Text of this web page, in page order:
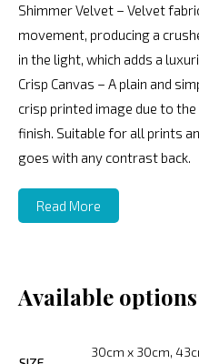
Shimmer Velvet – Velvet
movement, producing a
in the light, which adds a
Crisp Canvas – A plain and
crisp printed image due to
finish. Suitable for all prints
goes with any contrast back.
Read More
Available options
30cm x 30cm,